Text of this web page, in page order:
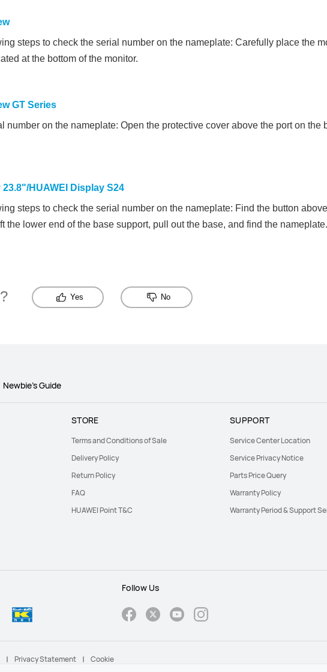
steps to check the serial number on the nameplate: Carefully place the
at the bottom of the monitor.
GT Series
number on the nameplate: Open the protective cover above the port on the
23.8"/HUAWEI Display S24
steps to check the serial number on the nameplate: Find the button
the lower end of the base support, pull out the base, and find the nameplate.
Yes No
Newbie's Guide
STORE
Terms and Conditions of Sale
Delivery Policy
Return Policy
FAQ
HUAWEI Point T&C
SUPPORT
Service Center Location
Service Privacy Notice
Parts Price Query
Warranty Policy
Warranty Period & Support
Follow Us
Privacy Statement Cookie